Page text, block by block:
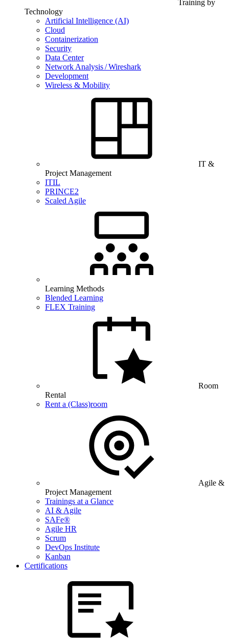
Training by
Technology
Artificial Intelligence (AI)
Cloud
Containerization
Security
Data Center
Network Analysis / Wireshark
Development
Wireless & Mobility
IT &
Project Management
ITIL
PRINCE2
Scaled Agile
Learning Methods
Blended Learning
FLEX Training
Room
Rental
Rent a (Class)room
Agile &
Project Management
Trainings at a Glance
AI & Agile
SAFe®
Agile HR
Scrum
DevOps Institute
Kanban
Certifications